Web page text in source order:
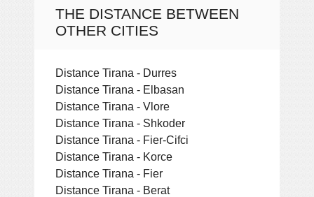
THE DISTANCE BETWEEN
OTHER CITIES
Distance Tirana - Durres
Distance Tirana - Elbasan
Distance Tirana - Vlore
Distance Tirana - Shkoder
Distance Tirana - Fier-Cifci
Distance Tirana - Korce
Distance Tirana - Fier
Distance Tirana - Berat